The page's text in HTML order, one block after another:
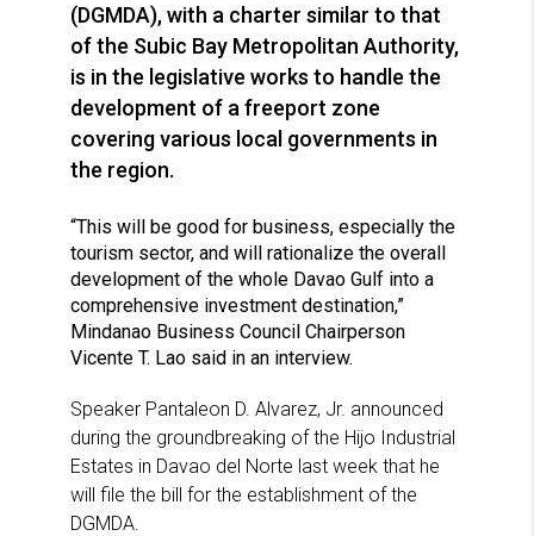
(DGMDA), with a charter similar to that
of the Subic Bay Metropolitan Authority,
is in the legislative works to handle the
development of a freeport zone
covering various local governments in
the region.
“This will be good for business, especially the
tourism sector, and will rationalize the overall
development of the whole Davao Gulf into a
comprehensive investment destination,”
Mindanao Business Council Chairperson
Vicente T. Lao said in an interview.
Speaker Pantaleon D. Alvarez, Jr. announced
during the groundbreaking of the Hijo Industrial
Estates in Davao del Norte last week that he
will file the bill for the establishment of the
DGMDA.